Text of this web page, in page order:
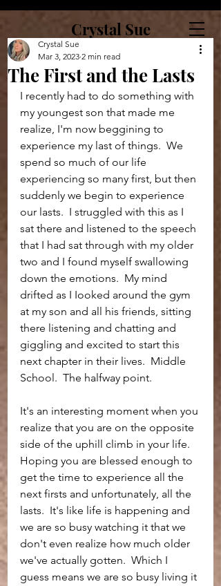
Crystal Sue
The First and the Lasts
Crystal Sue
Mar 3, 2023 2 min read
I recently had to do something with
my youngest son that made me
realize, I'm now beggining to
experience my last of things.  We
spend so much of our life
experiencing so many first, but then
suddenly we begin to experience
our lasts.  I struggled with this as I
sat there and listened to the speech
that I had sat through with my older
two and I found myself swallowing
down the emotions.  My mind
drifted as I Iooked around the gym
at my son and all his friends, sitting
there listening and chatting and
giggling and excited to start this
next chapter in their lives.  Middle
School.  The halfway point.
It's an interesting moment when you
realize that you are on the opposite
side of the uphill climb in your life.
Hoping you are blessed enough to
get the time to experience all the
next firsts and unfortunately, all the
lasts.  It's like life is happening and
we are so busy watching it that we
don't even realize how much older
we've actually gotten.  Which I
guess means we are so busy living it